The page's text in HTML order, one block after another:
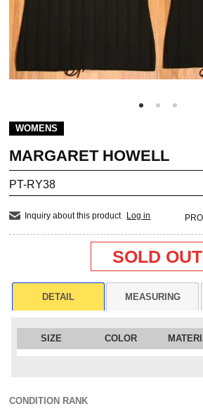
WOMENS
MARGARET HOWELL
PT-RY38
Inquiry about this product Log in
SOLD OUT
DETAIL MEASURING
SIZE COLOR
CONDITION RANK